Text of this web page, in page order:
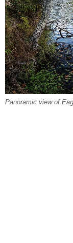
Panoramic view of